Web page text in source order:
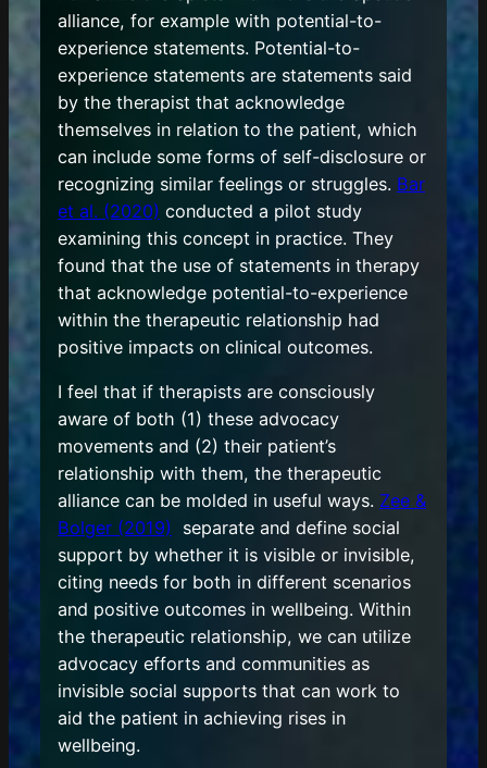
alliance, for example with potential-to-
experience statements. Potential-to-
experience statements are statements said
by the therapist that acknowledge
themselves in relation to the patient, which
can include some forms of self-disclosure or
recognizing similar feelings or struggles. Bar
et al. (2020) conducted a pilot study
examining this concept in practice. They
found that the use of statements in therapy
that acknowledge potential-to-experience
within the therapeutic relationship had
positive impacts on clinical outcomes.
I feel that if therapists are consciously
aware of both (1) these advocacy
movements and (2) their patient’s
relationship with them, the therapeutic
alliance can be molded in useful ways. Zee &
Bolger (2019) separate and define social
support by whether it is visible or invisible,
citing needs for both in different scenarios
and positive outcomes in wellbeing. Within
the therapeutic relationship, we can utilize
advocacy efforts and communities as
invisible social supports that can work to
aid the patient in achieving rises in
wellbeing.